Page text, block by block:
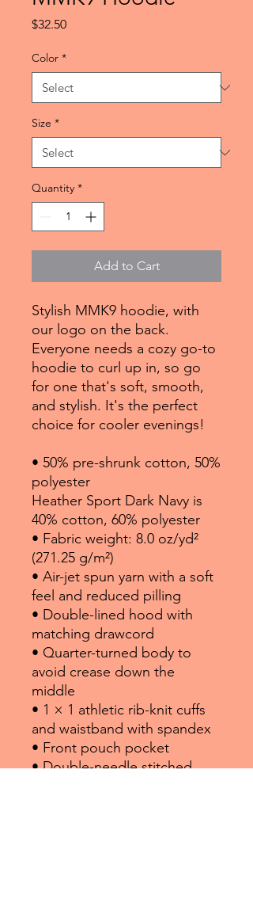
$32.50Price
Color *
Size *
Quantity *
Add to Cart
Stylish MMK9 hoodie, with
our logo on the back.
Everyone needs a cozy go-to
hoodie to curl up in, so go
for one that's soft, smooth,
and stylish. It's the perfect
choice for cooler evenings!
• 50% pre-shrunk cotton, 50%
polyester
Heather Sport Dark Navy is
40% cotton, 60% polyester
• Fabric weight: 8.0 oz/yd²
(271.25 g/m²)
• Air-jet spun yarn with a soft
feel and reduced pilling
• Double-lined hood with
matching drawcord
• Quarter-turned body to
avoid crease down the
middle
• 1 × 1 athletic rib-knit cuffs
and waistband with spandex
• Front pouch pocket
• Double-needle stitched